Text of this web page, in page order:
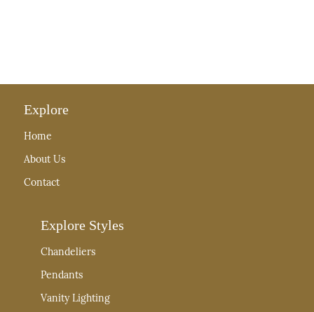
Explore
Home
About Us
Contact
Explore Styles
Chandeliers
Pendants
Vanity Lighting